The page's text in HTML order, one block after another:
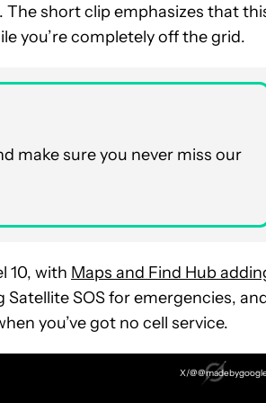
short clip emphasizes that
you’re completely off the grid.
make sure you never miss our
10, with Maps and Find Hub
SOS for emergencies,
you’ve got no cell service.
X/